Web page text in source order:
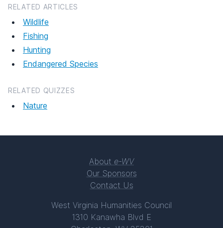
RELATED ARTICLES
Wildlife
Fishing
Hunting
Endangered Species
RELATED QUIZZES
Nature
About e-WV
Our Sponsors
Contact Us
West Virginia Humanities Council
1310 Kanawha Blvd E